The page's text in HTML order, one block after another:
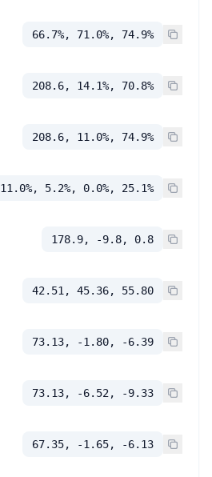
66.7%, 71.0%, 74.9%
208.6, 14.1%, 70.8%
208.6, 11.0%, 74.9%
11.0%, 5.2%, 0.0%, 25.1%
178.9, -9.8, 0.8
42.51, 45.36, 55.80
73.13, -1.80, -6.39
73.13, -6.52, -9.33
67.35, -1.65, -6.13